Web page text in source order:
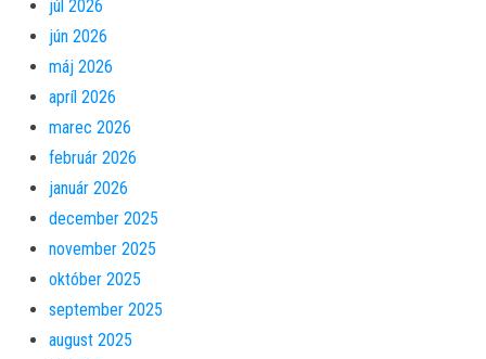
júl 2026
jún 2026
máj 2026
apríl 2026
marec 2026
február 2026
január 2026
december 2025
november 2025
október 2025
september 2025
august 2025